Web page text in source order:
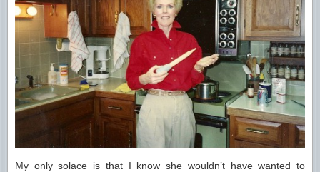
My only solace is that I know she wouldn’t have wanted to